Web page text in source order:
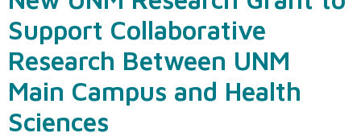
Support Collaborative
Research Between UNM
Main Campus and Health
Sciences